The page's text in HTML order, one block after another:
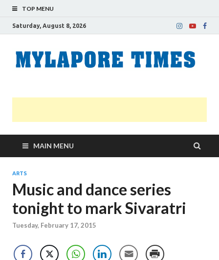
TOP MENU
Saturday, August 8, 2026
MAIN MENU
ARTS
Music and dance series
tonight to mark Sivaratri
Tuesday, February 17, 2015